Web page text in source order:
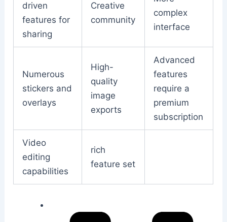
driven
features for
sharing
Creative
community
complex
interface
Numerous
stickers and
overlays
High-
quality
image
exports
Advanced
features
require a
premium
subscription
Video
editing
capabilities
rich
feature set